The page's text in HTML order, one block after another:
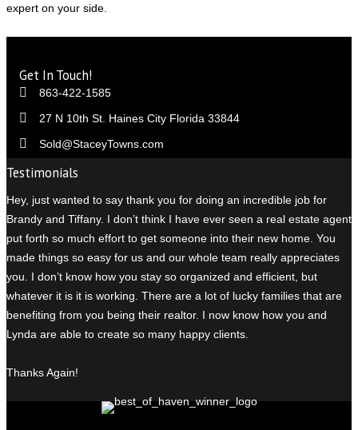
expert on your side.
Get In Touch!
863-422-1585
27 N 10th St. Haines City Florida 33844
Sold@StaceyTowns.com
Testimonials
Hey, just wanted to say thank you for doing an incredible job for
Brandy and Tiffany. I don’t think I have ever seen a real estate agent
put forth so much effort to get someone into their new home. You
made things so easy for us and our whole team really appreciates
you. I don’t know how you stay so organized and efficient, but
whatever it is it is working. There are a lot of lucky families that are
benefiting from you being their realtor. I now know how you and
Lynda are able to create so many happy clients.
Thanks Again!